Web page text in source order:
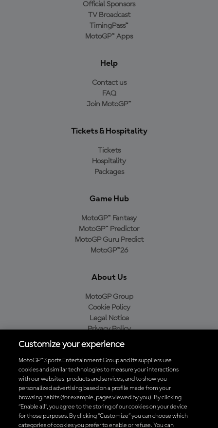
Official Sponsors
TV Broadcast
TimingPass™
MotoGP™ Apps
Help
Contact us
FAQ
Join MotoGP™
Tickets & Hospitality
Tickets
Hospitality
Packages
Game Hub
MotoGP™ Fantasy
MotoGP™ Predictor
MotoGP Guru Predict
MotoGP™26
About Us
MotoGP Group
Cookie Policy
Legal Notice
Privacy Policy
Purchase Policy
Baixe o aplicativo oficial da MotoGP™
Customize your experience
MotoGP™ Sports Entertainment Group and its suppliers use
cookies and similar technologies to measure your interactions
with our websites, products and services, and to show you
personalized advertising based on a profile made from your
browsing habits (for example, pages viewed by you). By clicking
“Enable all”, you agree to the storing of our cookies on your device
for those purposes. By clicking “Customize” you can choose which
categories of cookies you prefer to enable or refuse. You can